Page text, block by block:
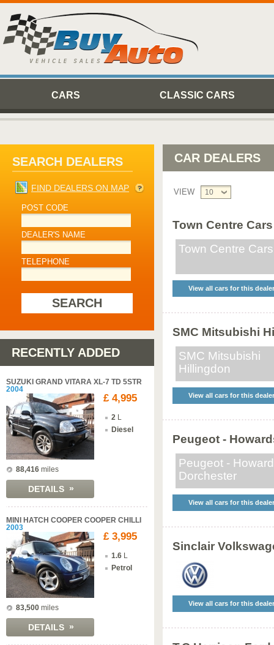
CARS CLASSIC CARS
SEARCH DEALERS
FIND DEALERS ON MAP
POST CODE
DEALER'S NAME
TELEPHONE
SEARCH
RECENTLY ADDED
SUZUKI GRAND VITARA XL-7 TD 5STR
2004
88,416 miles
DETAILS »
£ 4,995
2 L
Diesel
MINI HATCH COOPER COOPER CHILLI
2003
83,500 miles
DETAILS »
£ 3,995
1.6 L
Petrol
CAR DEALERS
VIEW 10
Town Centre Cars
Town Centre Cars
View all cars for this dealer
SMC Mitsubishi
SMC Mitsubishi
Hillingdon
View all cars for this dealer
Peugeot -
Peugeot -
Dorchester
View all cars for this dealer
Sinclair
View all cars for this dealer